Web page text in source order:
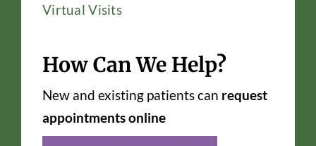
Virtual Visits
How Can We Help?
New and existing patients can request
appointments online